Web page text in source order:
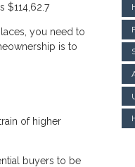
$114,62.7
you need to
is to
of higher
buyers to be